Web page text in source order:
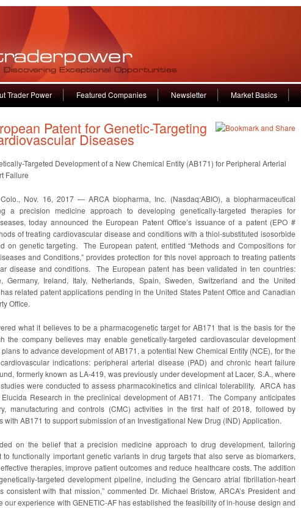
Trader Power Featured Companies Newsletter Market Basics
Patent for Genetic-Targeting
Diseases
Targeted Development of a New Chemical Entity (AB171) for Peripheral Arterial
Failure
Colo., Nov. 16, 2017 — ARCA biopharma, Inc. (Nasdaq:ABIO), a biopharmaceutical
a precision medicine approach to developing genetically-targeted therapies for
today announced the European Patent Office’s issuance of a patent (EPO #
of treating cardiovascular disease and conditions with a thiol-substituted isosorbide
on genetic targeting. The European patent, entitled “Methods and Compositions for
and Conditions,” provides protection for this novel approach to treating patients
disease and conditions. The European patent has been validated in ten countries:
Germany, Ireland, Italy, Netherlands, Spain, Sweden, Switzerland and the United
related patent applications pending in the United States Patent Office and Canadian
Office.
what it believes to be a pharmacogenetic target for AB171 that is the basis for the
the company believes may enable genetically-targeted cardiovascular development
to advance development of AB171, a potential New Chemical Entity (NCE), for the
indications: peripheral arterial disease (PAD) and chronic heart failure
formerly known as LA-419, was previously under development at Lacer, S.A., where
were conducted to assess pharmacokinetics and clinical tolerability. ARCA has
Research in the preclinical development of AB171. The Company anticipates
manufacturing and controls (CMC) activities in the first half of 2018, followed by
with AB171 to support submission of an Investigational New Drug (IND) Application.
on the belief that a precision medicine approach to drug development, tailoring
to functionally important genetic variants in drug targets that also serve as biomarkers,
therapies, improve patient outcomes and reduce healthcare costs. The addition
targeted development pipeline, including the Gencaro atrial fibrillation-heart
consistent with that mission,” commented Dr. Michael Bristow, ARCA’s President and
our experience with GENETIC-AF has established the feasibility of in-house design and